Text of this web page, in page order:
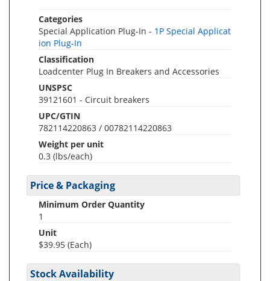
Categories
Special Application Plug-In - 1P Special Applicat
ion Plug-In
Classification
Loadcenter Plug In Breakers and Accessories
UNSPSC
39121601 - Circuit breakers
UPC/GTIN
782114220863 / 00782114220863
Weight per unit
0.3 (lbs/each)
Price & Packaging
Minimum Order Quantity
1
Unit
$39.95 (Each)
Stock Availability